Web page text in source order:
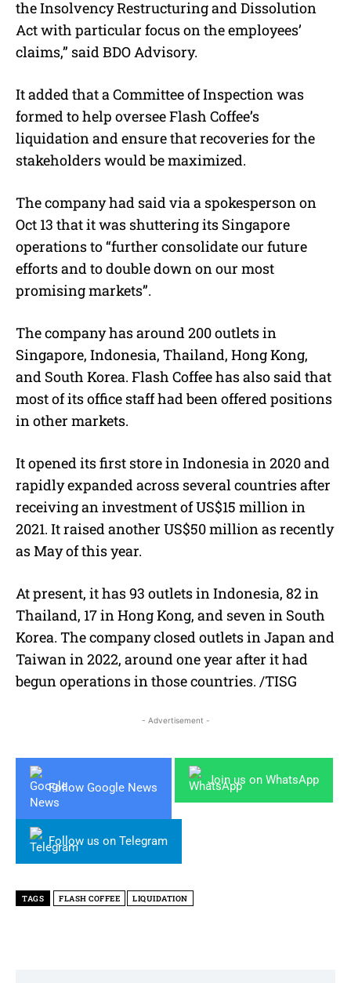
the Insolvency Restructuring and Dissolution
Act with particular focus on the employees’
claims,” said BDO Advisory.
It added that a Committee of Inspection was
formed to help oversee Flash Coffee’s
liquidation and ensure that recoveries for the
stakeholders would be maximized.
The company had said via a spokesperson on
Oct 13 that it was shuttering its Singapore
operations to “further consolidate our future
efforts and to double down on our most
promising markets”.
The company has around 200 outlets in
Singapore, Indonesia, Thailand, Hong Kong,
and South Korea. Flash Coffee has also said that
most of its office staff had been offered positions
in other markets.
It opened its first store in Indonesia in 2020 and
rapidly expanded across several countries after
receiving an investment of US$15 million in
2021. It raised another US$50 million as recently
as May of this year.
At present, it has 93 outlets in Indonesia, 82 in
Thailand, 17 in Hong Kong, and seven in South
Korea. The company closed outlets in Japan and
Taiwan in 2022, around one year after it had
begun operations in those countries. /TISG
- Advertisement -
Follow Google News
Join us on WhatsApp
Follow us on Telegram
TAGS FLASH COFFEE LIQUIDATION